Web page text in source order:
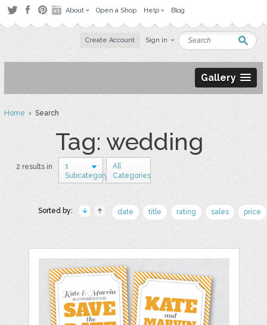
About Open a Shop Help Blog
Create Account Sign in
Gallery
Home› Search
Tag: wedding
2 results in
1
Subcategory
All
Categories
Sorted by: date title rating sales price